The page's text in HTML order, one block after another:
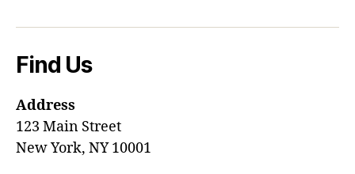
Find Us
Address
123 Main Street
New York, NY 10001